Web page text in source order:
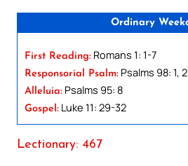
Ordinary
First Reading: Romans 1: 1-7
Responsorial Psalm: Psalms 98: 1,
Alleluia: Psalms 95: 8
Gospel: Luke 11: 29-32
Lectionary: 467